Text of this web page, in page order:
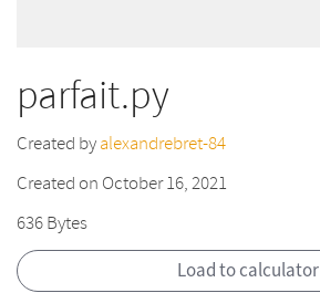
parfait.py
Created byalexandrebret-84
Created on October 16, 2021
636 Bytes
Load to calculator